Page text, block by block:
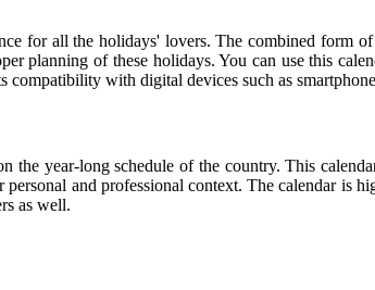
for all the holidays' lovers. The combined form
planning of these holidays. You can use this
with digital devices such as
the year-long schedule of the country. This
and professional context. The calendar is
as well.